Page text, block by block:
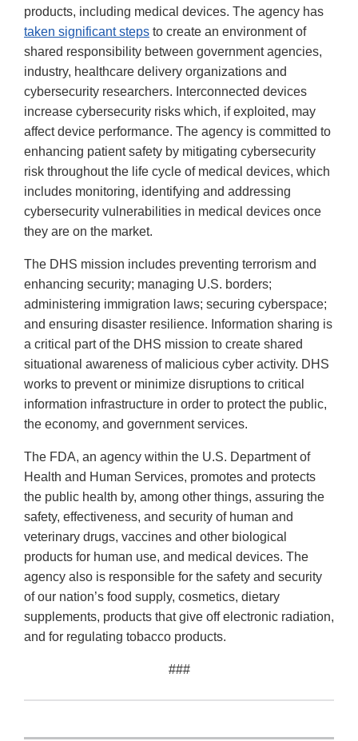
products, including medical devices. The agency has
taken significant steps to create an environment of
shared responsibility between government agencies,
industry, healthcare delivery organizations and
cybersecurity researchers. Interconnected devices
increase cybersecurity risks which, if exploited, may
affect device performance. The agency is committed to
enhancing patient safety by mitigating cybersecurity
risk throughout the life cycle of medical devices, which
includes monitoring, identifying and addressing
cybersecurity vulnerabilities in medical devices once
they are on the market.
The DHS mission includes preventing terrorism and
enhancing security; managing U.S. borders;
administering immigration laws; securing cyberspace;
and ensuring disaster resilience. Information sharing is
a critical part of the DHS mission to create shared
situational awareness of malicious cyber activity. DHS
works to prevent or minimize disruptions to critical
information infrastructure in order to protect the public,
the economy, and government services.
The FDA, an agency within the U.S. Department of
Health and Human Services, promotes and protects
the public health by, among other things, assuring the
safety, effectiveness, and security of human and
veterinary drugs, vaccines and other biological
products for human use, and medical devices. The
agency also is responsible for the safety and security
of our nation’s food supply, cosmetics, dietary
supplements, products that give off electronic radiation,
and for regulating tobacco products.
###